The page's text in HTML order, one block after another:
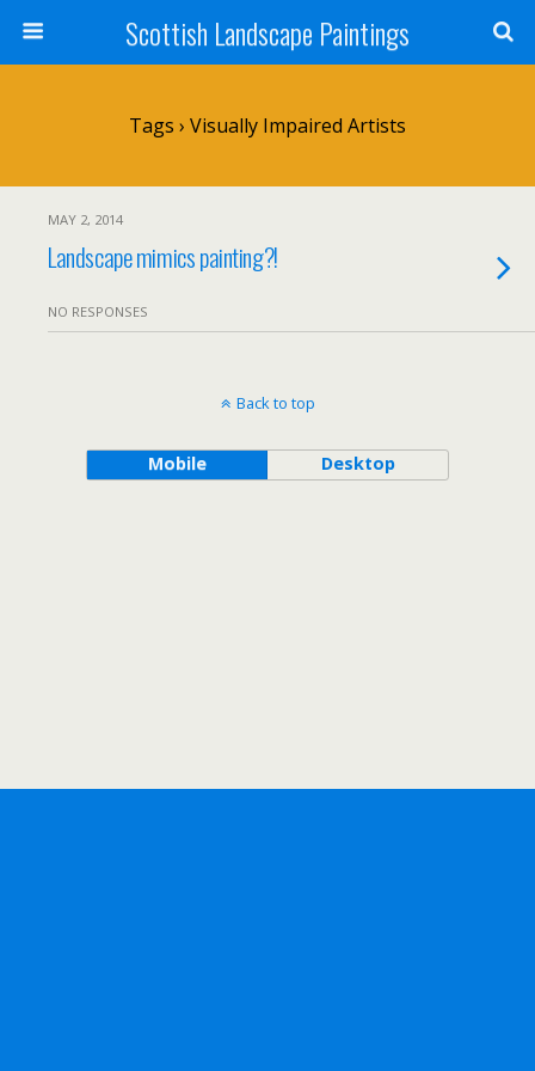
Scottish Landscape Paintings
Tags › Visually Impaired Artists
MAY 2, 2014
Landscape mimics painting?!
NO RESPONSES
Back to top
Mobile Desktop